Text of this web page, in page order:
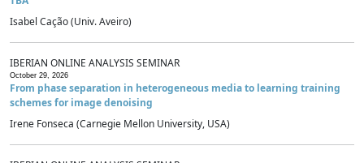
Isabel Cação (Univ. Aveiro)
IBERIAN ONLINE ANALYSIS SEMINAR
October 29, 2026
From phase separation in heterogeneous media to learning training
schemes for image denoising
Irene Fonseca (Carnegie Mellon University, USA)